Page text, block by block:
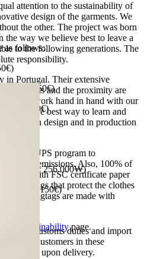
attention to the sustainability of
design of the garments. We
the other. The project was born
way we believe best to leave a
to the following generations. The
responsibility.
in Portugal. Their extensive
products and the proximity are
like to work hand in hand with our
this the best way to learn and
both in design and in production
Neutral UPS program to
CO2 emissions. Also, 100% of
made with FSC certificate paper
The bags that protect the clothes
all our hagtags are made with
Sustainabilitypage.
as follows:
over 150€)
over 150€)
33.000¥)
over 256.000₩)
over 150€)
Korea: Customs duties and import
Customers in these
charges upon delivery.